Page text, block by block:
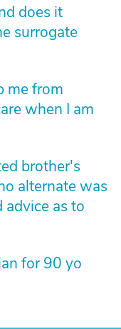
does it
surrogate
me from
when I am
brother's
alternate was
advice as to
for 90 yo